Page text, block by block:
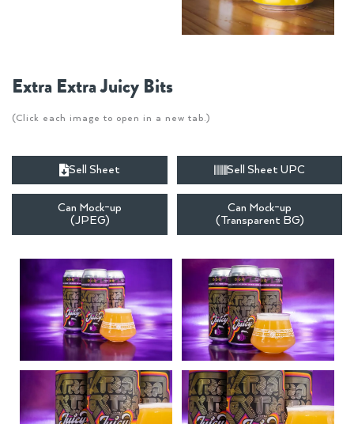
Extra Extra Juicy Bits
(Click each image to open in a new tab.)
Sell Sheet Sell Sheet UPC
Can Mock-up
(JPEG)
Can Mock-up
(Transparent BG)